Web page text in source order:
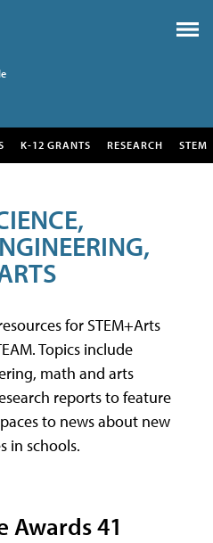
K-12 GRANTS RESEARCH STEM
for STEM+Arts
Topics include
math and arts
reports to feature
to news about new
in schools.
Awards 41